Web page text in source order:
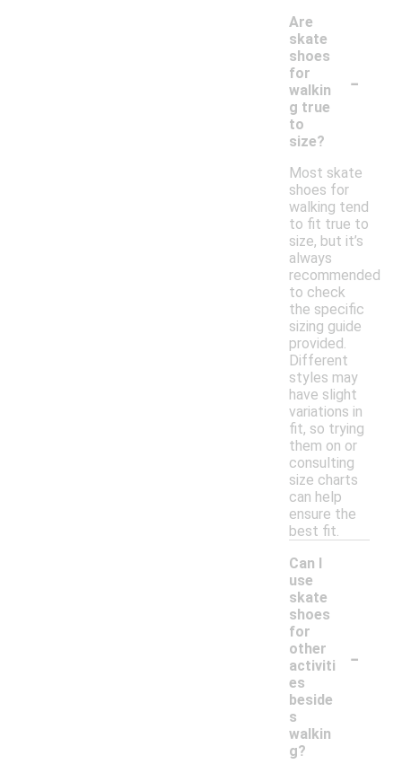
Are
skate
shoes
for
walkin
g true
to
size?
-
Most skate
shoes for
walking tend
to fit true to
size, but it’s
always
recommended
to check
the specific
sizing guide
provided.
Different
styles may
have slight
variations in
fit, so trying
them on or
consulting
size charts
can help
ensure the
best fit.
Can I
use
skate
shoes
for
other
activiti
es
beside
s
walkin
g?
-